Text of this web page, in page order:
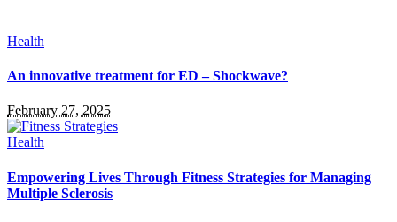
Health
An innovative treatment for ED – Shockwave?
February 27, 2025
Health
Empowering Lives Through Fitness Strategies for Managing
Multiple Sclerosis